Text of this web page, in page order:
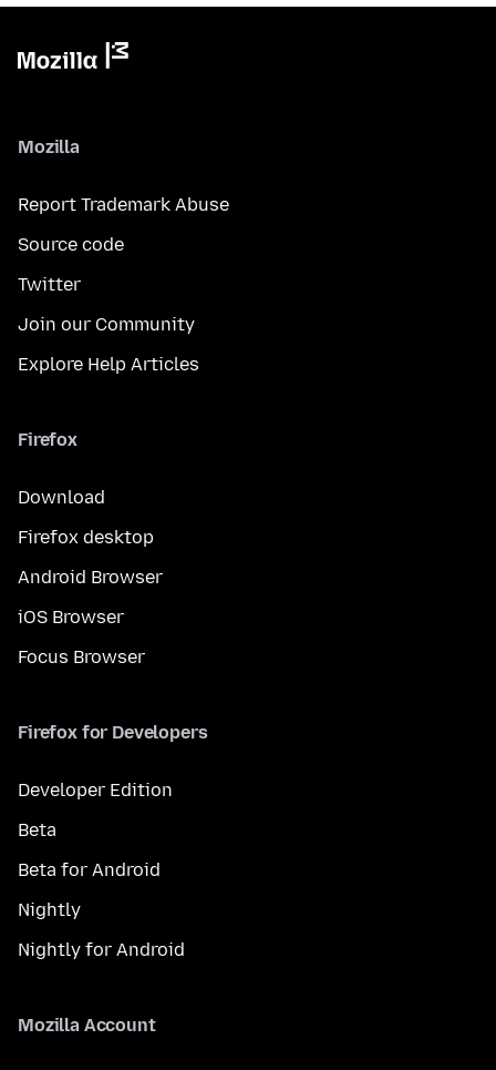
Mozilla
Report Trademark Abuse
Source code
Twitter
Join our Community
Explore Help Articles
Firefox
Download
Firefox desktop
Android Browser
iOS Browser
Focus Browser
Firefox for Developers
Developer Edition
Beta
Beta for Android
Nightly
Nightly for Android
Mozilla Account